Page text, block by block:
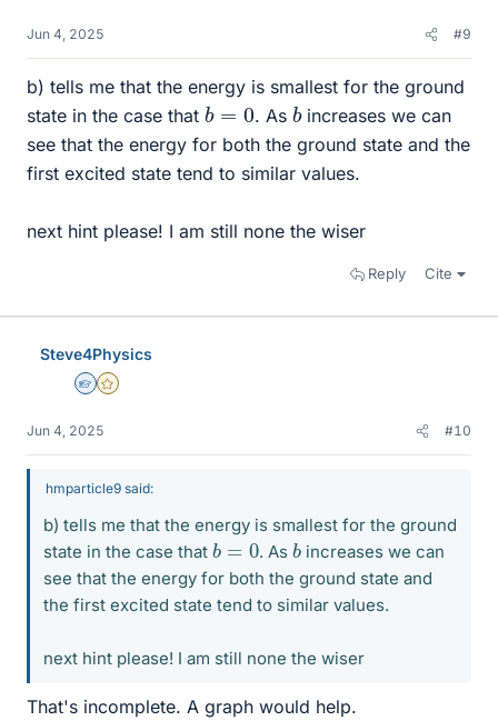
Jun 4, 2025 #9
b) tells me that the energy is smallest for the ground
state in the case that b 0 . As bincreases we can
see that the energy for both the ground state and the
first excited state tend to similar values.
next hint please! I am still none the wiser
Reply Cite
Steve4Physics
Homework Helper
Gold Member
Jun 4, 2025 #10
hmparticle9 said:
b) tells me that the energy is smallest for the ground
state in the case that b =0 . As bincreases we can
see that the energy for both the ground state and
the first excited state tend to similar values.
next hint please! I am still none the wiser
That's incomplete. A graph would help.